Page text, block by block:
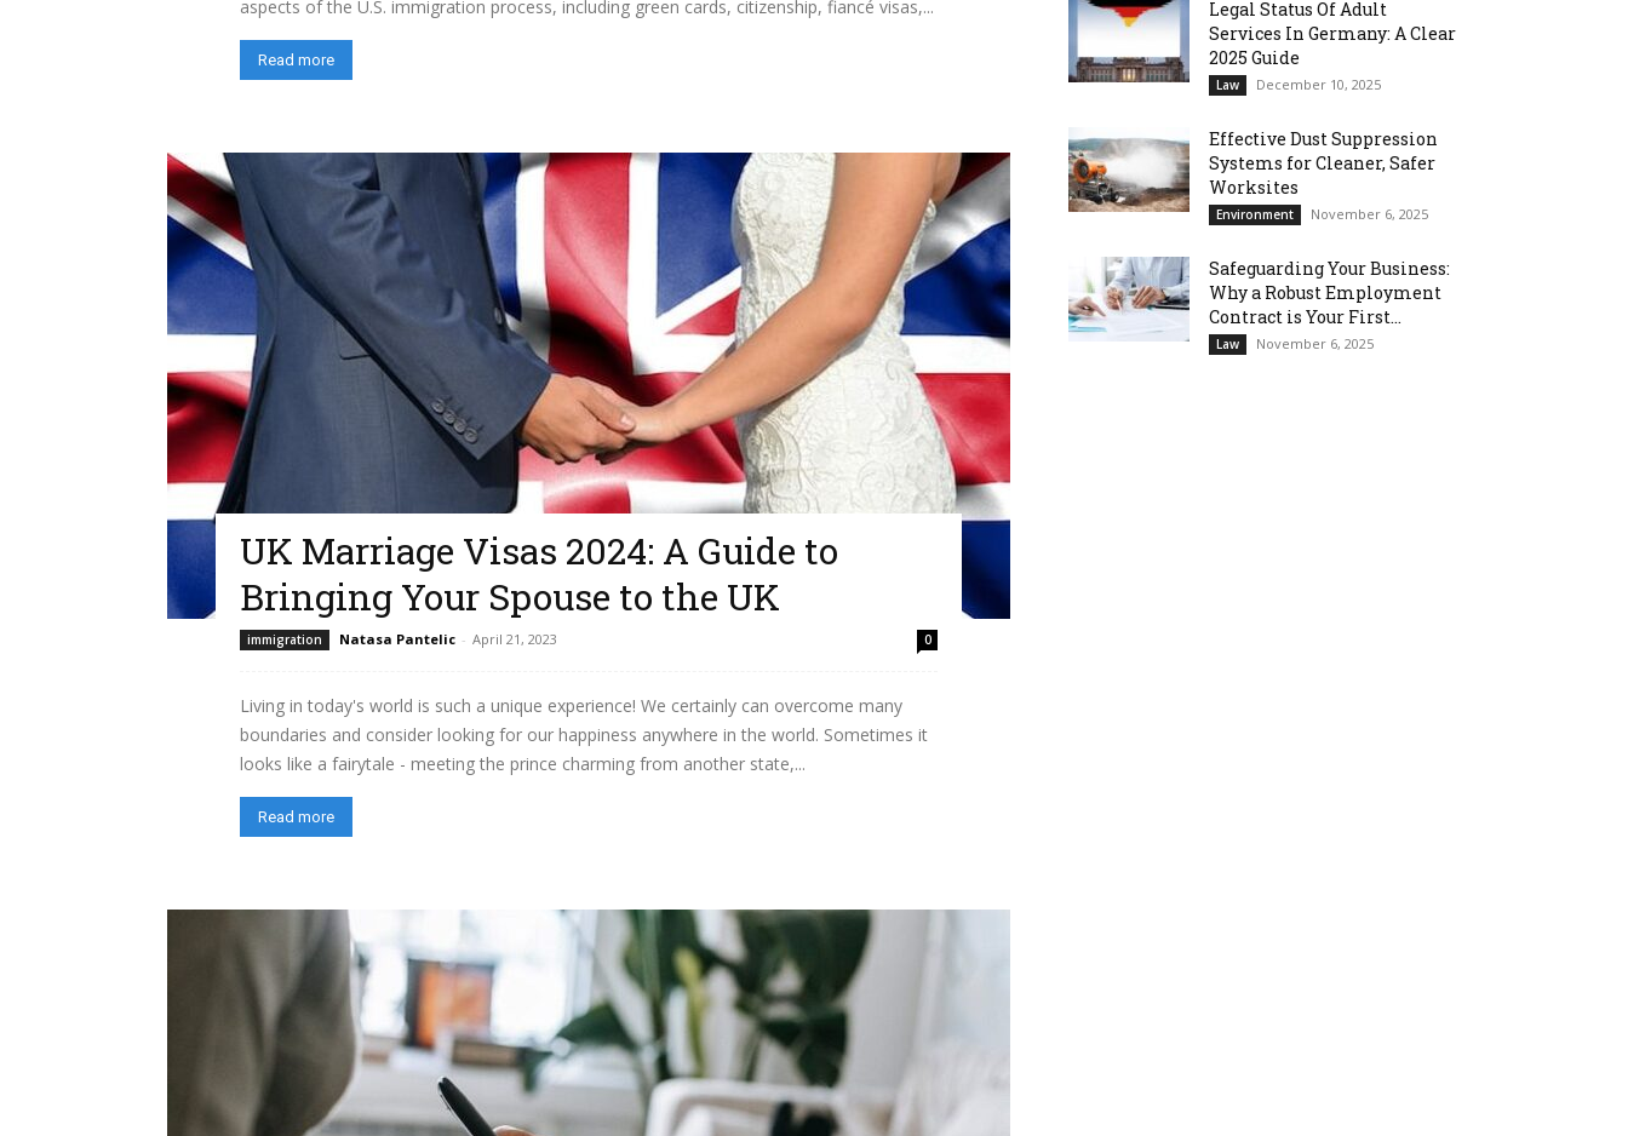
aspects of the U.S. immigration process, including green cards, citizenship, fiancé visas,...
Read more
UK Marriage Visas 2024: A Guide to
Bringing Your Spouse to the UK
immigration Natasa Pantelic - April 21, 2023 0
Living in today's world is such a unique experience! We certainly can overcome many
boundaries and consider looking for our happiness anywhere in the world. Sometimes it
looks like a fairytale - meeting the prince charming from another state,...
Read more
Legal Status Of Adult
Services In Germany: A Clear
2025 Guide
Law December 10, 2025
Effective Dust Suppression
Systems for Cleaner, Safer
Worksites
Environment November 6, 2025
Safeguarding Your Business:
Why a Robust Employment
Contract is Your First...
Law November 6, 2025